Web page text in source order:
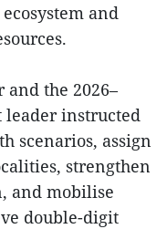
and
the 2026–
leader instructed
scenarios, assign
strengthen
and mobilise
double-digit